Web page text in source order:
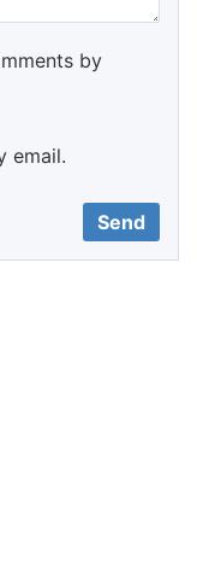
by
email.